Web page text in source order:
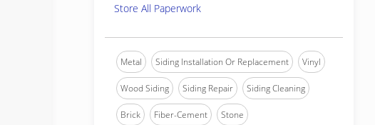
Store All Paperwork
Metal Siding Installation Or Replacement Vinyl
Wood Siding Siding Repair Siding Cleaning
Brick Fiber-Cement Stone